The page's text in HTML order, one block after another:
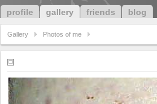
profile gallery friends blog
Gallery Photos of me